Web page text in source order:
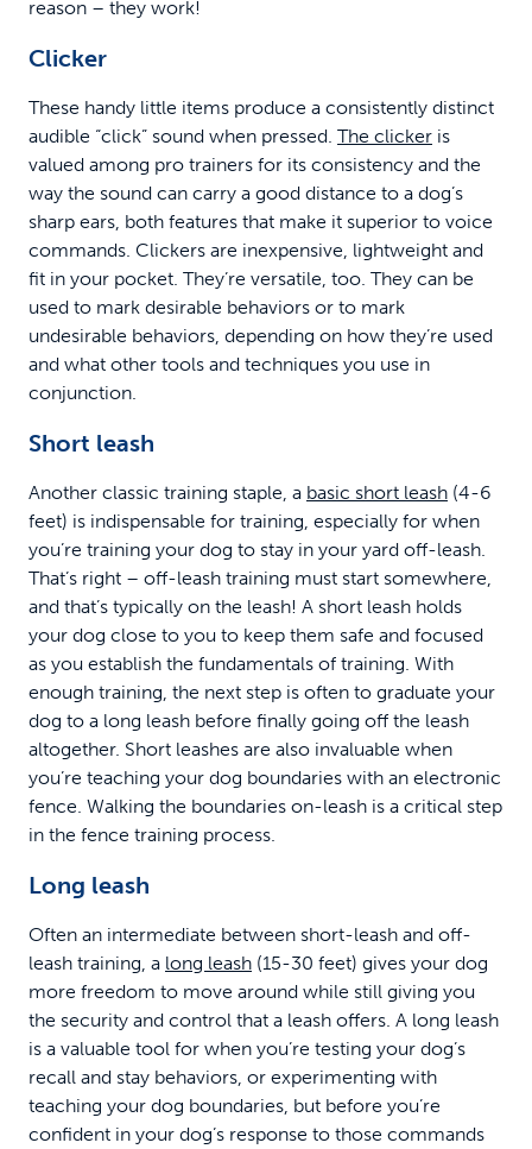
reason – they work!
Clicker
These handy little items produce a consistently distinct
audible “click” sound when pressed. The clicker is
valued among pro trainers for its consistency and the
way the sound can carry a good distance to a dog’s
sharp ears, both features that make it superior to voice
commands. Clickers are inexpensive, lightweight and
fit in your pocket. They’re versatile, too. They can be
used to mark desirable behaviors or to mark
undesirable behaviors, depending on how they’re used
and what other tools and techniques you use in
conjunction.
Short leash
Another classic training staple, a basic short leash (4-6
feet) is indispensable for training, especially for when
you’re training your dog to stay in your yard off-leash.
That’s right – off-leash training must start somewhere,
and that’s typically on the leash! A short leash holds
your dog close to you to keep them safe and focused
as you establish the fundamentals of training. With
enough training, the next step is often to graduate your
dog to a long leash before finally going off the leash
altogether. Short leashes are also invaluable when
you’re teaching your dog boundaries with an electronic
fence. Walking the boundaries on-leash is a critical step
in the fence training process.
Long leash
Often an intermediate between short-leash and off-
leash training, a long leash (15-30 feet) gives your dog
more freedom to move around while still giving you
the security and control that a leash offers. A long leash
is a valuable tool for when you’re testing your dog’s
recall and stay behaviors, or experimenting with
teaching your dog boundaries, but before you’re
confident in your dog’s response to those commands